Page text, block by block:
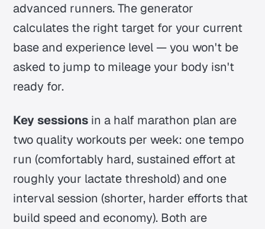
advanced runners. The generator
calculates the right target for your current
base and experience level — you won't be
asked to jump to mileage your body isn't
ready for.
Key sessions in a half marathon plan are
two quality workouts per week: one tempo
run (comfortably hard, sustained effort at
roughly your lactate threshold) and one
interval session (shorter, harder efforts that
build speed and economy). Both are